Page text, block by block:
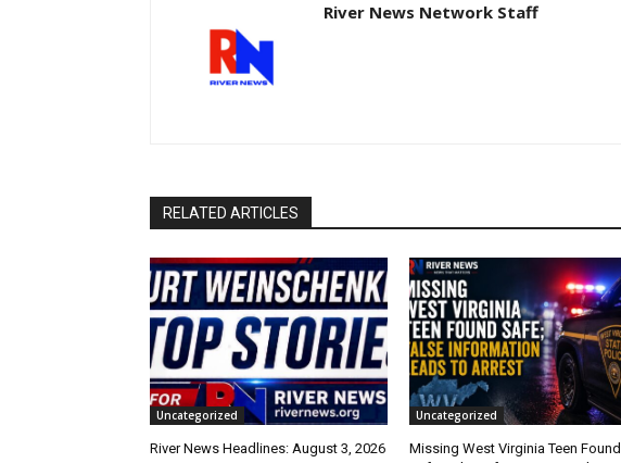
River News Network Staff
RELATED ARTICLES
Uncategorized
River News Headlines: August 3, 2026
Uncategorized
Missing West Virginia Teen Found